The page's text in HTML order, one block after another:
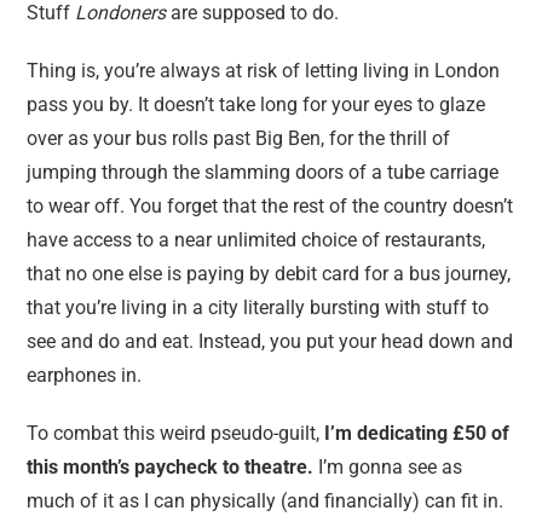
Stuff Londonersare supposed to do.
Thing is, you’re always at risk of letting living in London
pass you by. It doesn’t take long for your eyes to glaze
over as your bus rolls past Big Ben, for the thrill of
jumping through the slamming doors of a tube carriage
to wear off. You forget that the rest of the country doesn’t
have access to a near unlimited choice of restaurants,
that no one else is paying by debit card for a bus journey,
that you’re living in a city literally bursting with stuff to
see and do and eat. Instead, you put your head down and
earphones in.
To combat this weird pseudo-guilt, I’m dedicating £50 of
this month’s paycheck to theatre. I’m gonna see as
much of it as I can physically (and financially) can fit in.